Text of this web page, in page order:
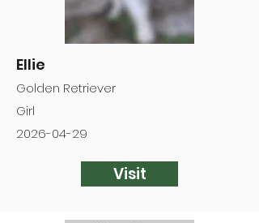
Ellie
Golden Retriever
Girl
2026-04-29
Visit